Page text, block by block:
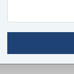
Начало